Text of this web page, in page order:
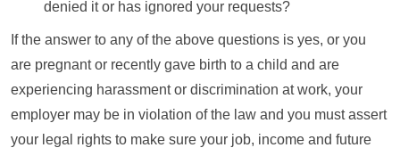
denied it or has ignored your requests?
If the answer to any of the above questions is yes, or you
are pregnant or recently gave birth to a child and are
experiencing harassment or discrimination at work, your
employer may be in violation of the law and you must assert
your legal rights to make sure your job, income and future